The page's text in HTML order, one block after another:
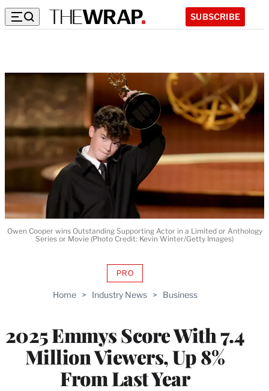
SUBSCRIBE
Home > Industry News > Business
2025 Emmys Score With 7.4
Million Viewers, Up 8%
From Last Year
PROAVAILABLE
WRAPPRO
Owen Cooper wins Outstanding Supporting Actor in a Limited or Anthology
Series or Movie (Photo Credit: Kevin Winter/Getty Images)